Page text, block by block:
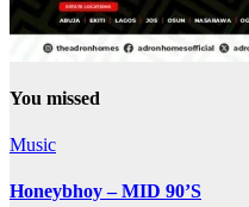
You missed
Music
Honeybhoy – MID 90’S